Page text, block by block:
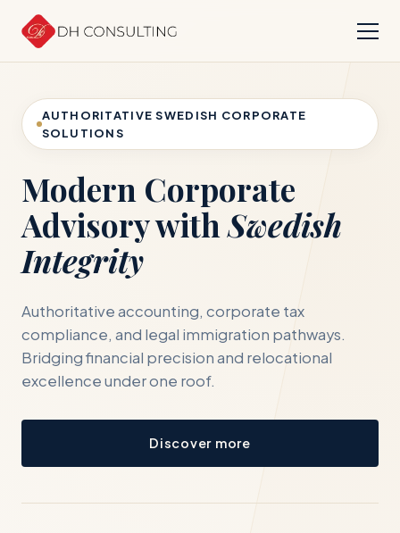
AUTHORITATIVE SWEDISH CORPORATE
SOLUTIONS
Modern Corporate
Advisory withSwedish
Integrity
Authoritative accounting, corporate tax
compliance, and legal immigration pathways.
Bridging financial precision and relocational
excellence under one roof.
Discover more